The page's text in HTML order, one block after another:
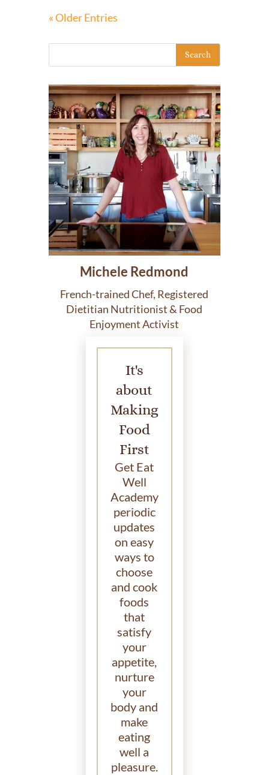
« Older Entries
Michele Redmond
French-trained Chef, Registered
Dietitian Nutritionist & Food
Enjoyment Activist
It's
about
Making
Food
First
Get Eat
Well
Academy
periodic
updates
on easy
ways to
choose
and cook
foods
that
satisfy
your
appetite,
nurture
your
body and
make
eating
well a
pleasure.